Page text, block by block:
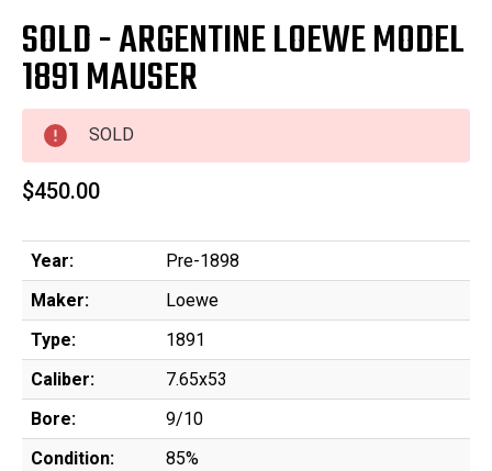
SOLD - ARGENTINE LOEWE MODEL
1891 MAUSER
SOLD
$450.00
Year:
Pre-1898
Maker:
Loewe
Type:
1891
Caliber:
7.65x53
Bore:
9/10
Condition:
85%